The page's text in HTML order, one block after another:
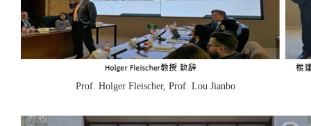
Prof. Holger Fleischer, Prof. Lou Jianbo